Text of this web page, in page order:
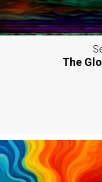
The